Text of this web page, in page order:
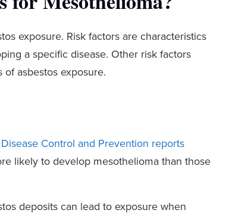
exposure. Risk factors are characteristics
a specific disease. Other risk factors
asbestos exposure.
Control and Prevention reports
likely to develop mesothelioma than those
deposits can lead to exposure when